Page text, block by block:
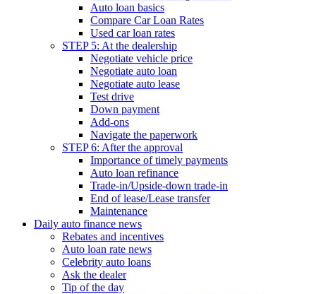
Auto loan basics
Compare Car Loan Rates
Used car loan rates
STEP 5: At the dealership
Negotiate vehicle price
Negotiate auto loan
Negotiate auto lease
Test drive
Down payment
Add-ons
Navigate the paperwork
STEP 6: After the approval
Importance of timely payments
Auto loan refinance
Trade-in/Upside-down trade-in
End of lease/Lease transfer
Maintenance
Daily auto finance news
Rebates and incentives
Auto loan rate news
Celebrity auto loans
Ask the dealer
Tip of the day